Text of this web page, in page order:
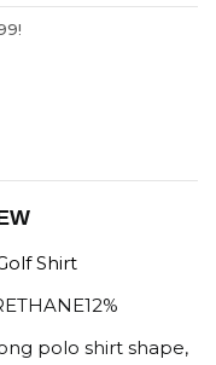
Shirt
polo shirt shape,